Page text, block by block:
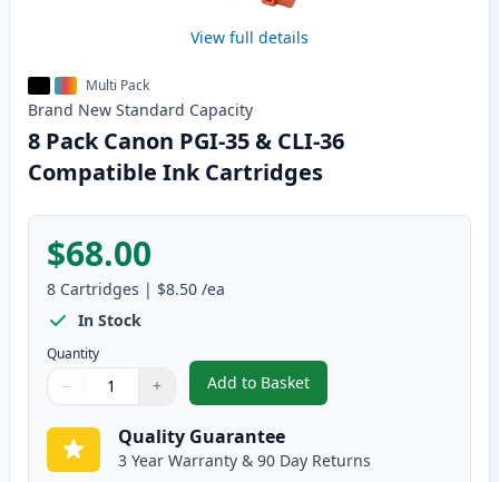
View full details
Multi Pack
Brand New Standard Capacity
8 Pack Canon PGI-35 & CLI-36
Compatible Ink Cartridges
$68.00
8 Cartridges | $8.50 /ea
In Stock
Quantity
Quantity
Use buttons to adjust
− +
Quantity:
Add to Basket
,8 Pack Canon PGI-35 & CLI-
Quality Guarantee
3 Year Warranty & 90 Day Returns